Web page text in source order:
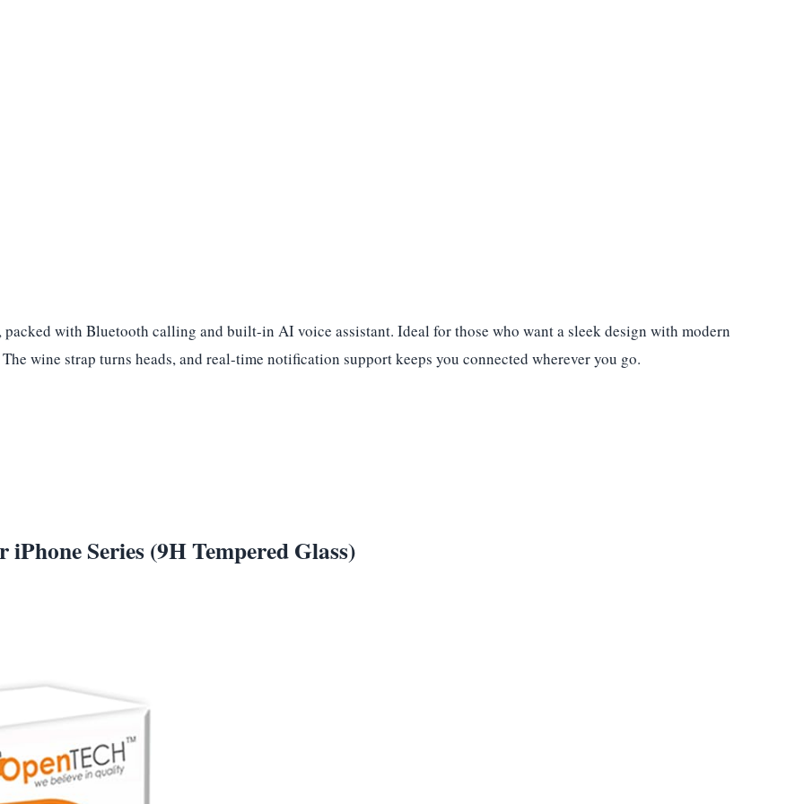
with Bluetooth calling and built-in AI voice assistant. Ideal for those who want a sleek design with modern
wine strap turns heads, and real-time notification support keeps you connected wherever you go.
Series (9H Tempered Glass)